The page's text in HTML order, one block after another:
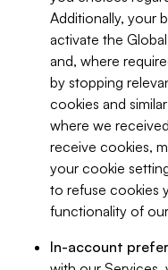
Additionally, your
activate the
and, where
by stopping
cookies and
where we
receive cookies,
your cookie
to refuse cookies
functionality of
In-account